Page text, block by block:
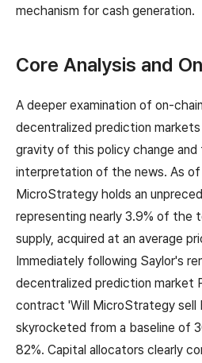
mechanism for cash generation.
Core Analysis and
A deeper examination of on-
decentralized prediction
gravity of this policy change
interpretation of the news. As of
MicroStrategy holds an
representing nearly 3.9% of the
supply, acquired at an average
Immediately following Saylor's
decentralized prediction market
contract 'Will MicroStrategy sell
skyrocketed from a baseline of
82%. Capital allocators clearly